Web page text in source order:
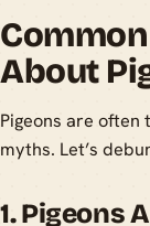
About
Pigeons are often
myths. Let’s
1. Pigeons